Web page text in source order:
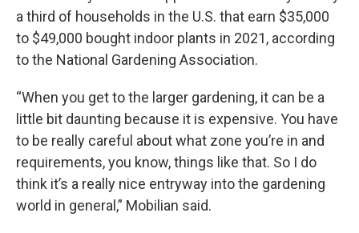
a third of households in the U.S. that earn $35,000
to $49,000 bought indoor plants in 2021, according
to the National Gardening Association.
“When you get to the larger gardening, it can be a
little bit daunting because it is expensive. You have
to be really careful about what zone you’re in and
requirements, you know, things like that. So I do
think it’s a really nice entryway into the gardening
world in general,” Mobilian said.